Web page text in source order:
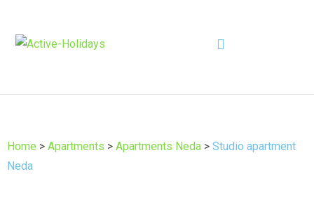
Home > Apartments > Apartments Neda > Studio apartment
Neda